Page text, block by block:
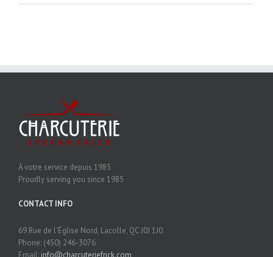
À votre service depuis 1985
Proudly serving you since 1985
CONTACT INFO
69 Rue de l'Église Nord, Lacolle, QC J0J 1J0
Phone: (450) 246-3076